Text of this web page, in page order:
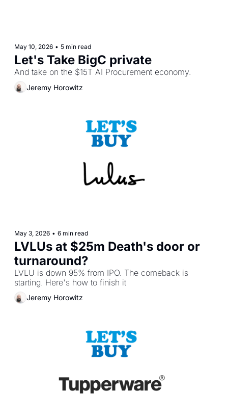
May 10, 2026 • 5 min read
Let's Take BigC private
And take on the $15T AI Procurement economy.
Jeremy Horowitz
May 3, 2026 • 6 min read
LVLUs at $25m Death's door or
turnaround?
LVLU is down 95% from IPO. The comeback is
starting. Here's how to finish it
Jeremy Horowitz